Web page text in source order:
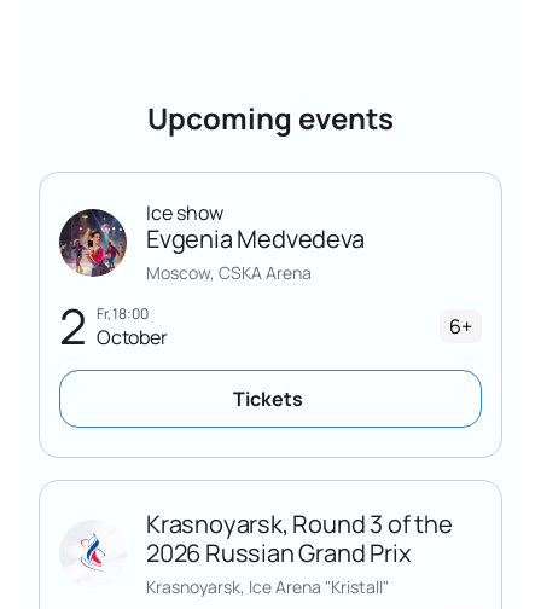
Upcoming events
2 Fr, 18:00
October
Ice show
Evgenia Medvedeva
Moscow, CSKA Arena
6+
Tickets
Krasnoyarsk, Round 3 of the
2026 Russian Grand Prix
Krasnoyarsk, Ice Arena "Kristall"